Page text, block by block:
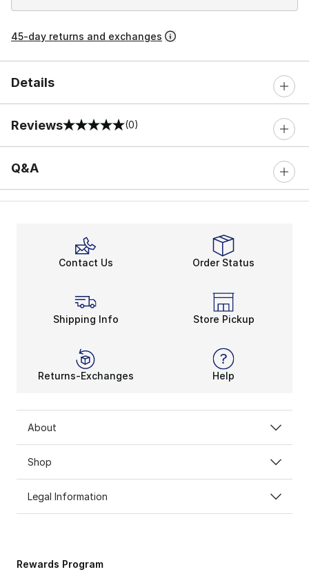
45-day returns and exchanges
Details
Reviews
0 out of 5 rating (0)
Q&A
Contact Us Order Status
Shipping Info Store Pickup
Returns-Exchanges Help
About
Shop
Legal Information
Rewards Program